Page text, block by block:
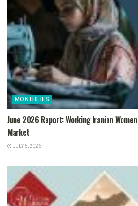
MONTHLIES
June 2026 Report: Working Iranian
Market
JULY 5, 2026